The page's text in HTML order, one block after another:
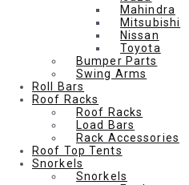
Mahindra
Mitsubishi
Nissan
Toyota
Bumper Parts
Swing Arms
Roll Bars
Roof Racks
Roof Racks
Load Bars
Rack Accessories
Roof Top Tents
Snorkels
Snorkels